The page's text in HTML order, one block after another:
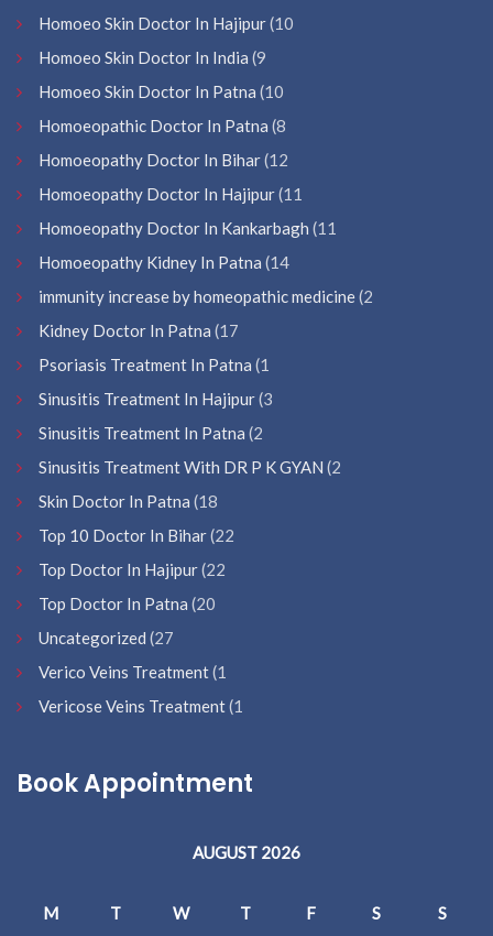
Homoeo Skin Doctor In Hajipur(10
Homoeo Skin Doctor In India (9
Homoeo Skin Doctor In Patna (10
Homoeopathic Doctor In Patna (8
Homoeopathy Doctor In Bihar(12
Homoeopathy Doctor In Hajipur(11
Homoeopathy Doctor In Kankarbagh (11
Homoeopathy Kidney In Patna (14
immunity increase by homeopathic medicine(2
Kidney Doctor In Patna (17
Psoriasis Treatment In Patna (1
Sinusitis Treatment In Hajipur(3
Sinusitis Treatment In Patna (2
Sinusitis Treatment With DR P K GYAN (2
Skin Doctor In Patna (18
Top 10 Doctor In Bihar(22
Top Doctor In Hajipur(22
Top Doctor In Patna (20
Uncategorized (27
Verico Veins Treatment(1
Vericose Veins Treatment(1
Book Appointment
AUGUST 2026
M T W T F S S